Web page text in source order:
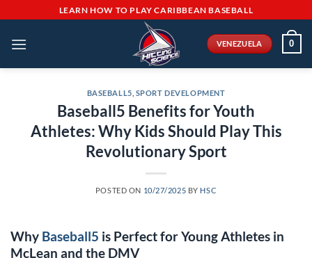
content
LEARN HOW TO PLAY CARIBBEAN BASEBALL
VENEZUELA 0
BASEBALL5 SPORT DEVELOPMENT
Baseball5 Benefits for Youth
Athletes: Why Kids Should Play This
Revolutionary Sport
POSTED ON 10/27/2025 BY HSC
Why Baseball5 is Perfect for Young Athletes in
McLean and the DMV